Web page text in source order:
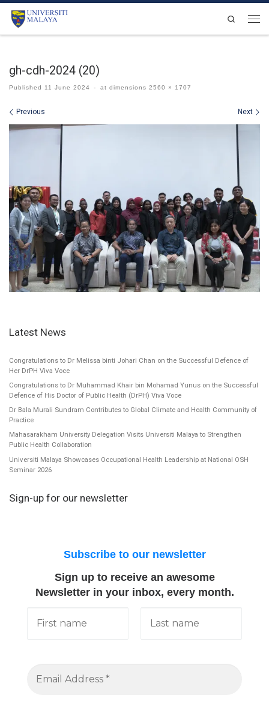
Skip to content
Search
gh-cdh-2024 (20)
Published 11 June 2024 - at dimensions 2560 × 1707
Images navigation
Previous Next
Latest News
Congratulations to Dr Melissa binti Johari Chan on the Successful Defence of
Her DrPH Viva Voce
Congratulations to Dr Muhammad Khair bin Mohamad Yunus on the Successful
Defence of His Doctor of Public Health (DrPH) Viva Voce
Dr Bala Murali Sundram Contributes to Global Climate and Health Community of
Practice
Mahasarakham University Delegation Visits Universiti Malaya to Strengthen
Public Health Collaboration
Universiti Malaya Showcases Occupational Health Leadership at National OSH
Seminar 2026
Sign-up for our newsletter
Subscribe to our newsletter
Sign up to receive an awesome
Newsletter in your inbox, every month.